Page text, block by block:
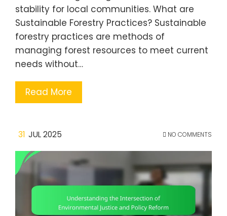
stability for local communities. What are
Sustainable Forestry Practices? Sustainable
forestry practices are methods of
managing forest resources to meet current
needs without…
Read More
31 JUL 2025 NO COMMENTS